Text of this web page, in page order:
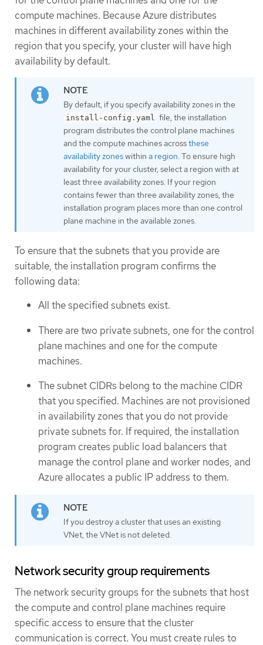
compute machines. Because Azure distributes
machines in different availability zones within the
region that you specify, your cluster will have high
availability by default.
By default, if you specify availability zones in the
install-config.yaml file, the installation
program distributes the control plane machines
and the compute machines acrossthese
availability zoneswithin a region. To ensure high
availability for your cluster, select a region with at
least three availability zones. If your region
contains fewer than three availability zones, the
installation program places more than one control
plane machine in the available zones.
To ensure that the subnets that you provide are
suitable, the installation program confirms the
following data:
All the specified subnets exist.
There are two private subnets, one for the control
plane machines and one for the compute
machines.
The subnet CIDRs belong to the machine CIDR
that you specified. Machines are not provisioned
in availability zones that you do not provide
private subnets for. If required, the installation
program creates public load balancers that
manage the control plane and worker nodes, and
Azure allocates a public IP address to them.
If you destroy a cluster that uses an existing
VNet, the VNet is not deleted.
Network security group requirements
The network security groups for the subnets that host
the compute and control plane machines require
specific access to ensure that the cluster
communication is correct. You must create rules to